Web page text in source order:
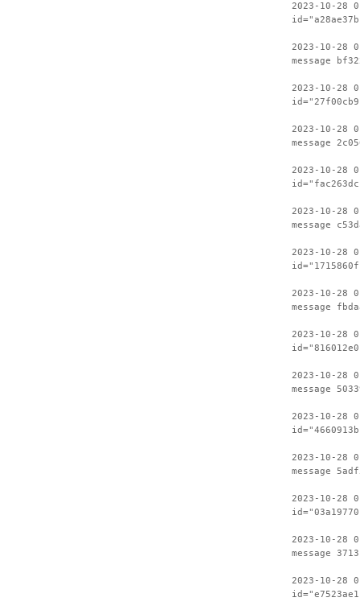
2023-10-28
2023-10-28
message
2023-10-28
2023-10-28
message
2023-10-28
2023-10-28
message
2023-10-28
2023-10-28
message
2023-10-28
2023-10-28
message
2023-10-28
2023-10-28
message
2023-10-28
2023-10-28
message
2023-10-28